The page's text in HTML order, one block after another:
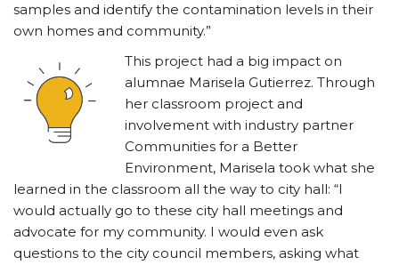
samples and identify the contamination levels in their
own homes and community.”
This project had a big impact on
alumnae Marisela Gutierrez. Through
her classroom project and
involvement with industry partner
Communities for a Better
Environment, Marisela took what she
learned in the classroom all the way to city hall: “I
would actually go to these city hall meetings and
advocate for my community. I would even ask
questions to the city council members, asking what